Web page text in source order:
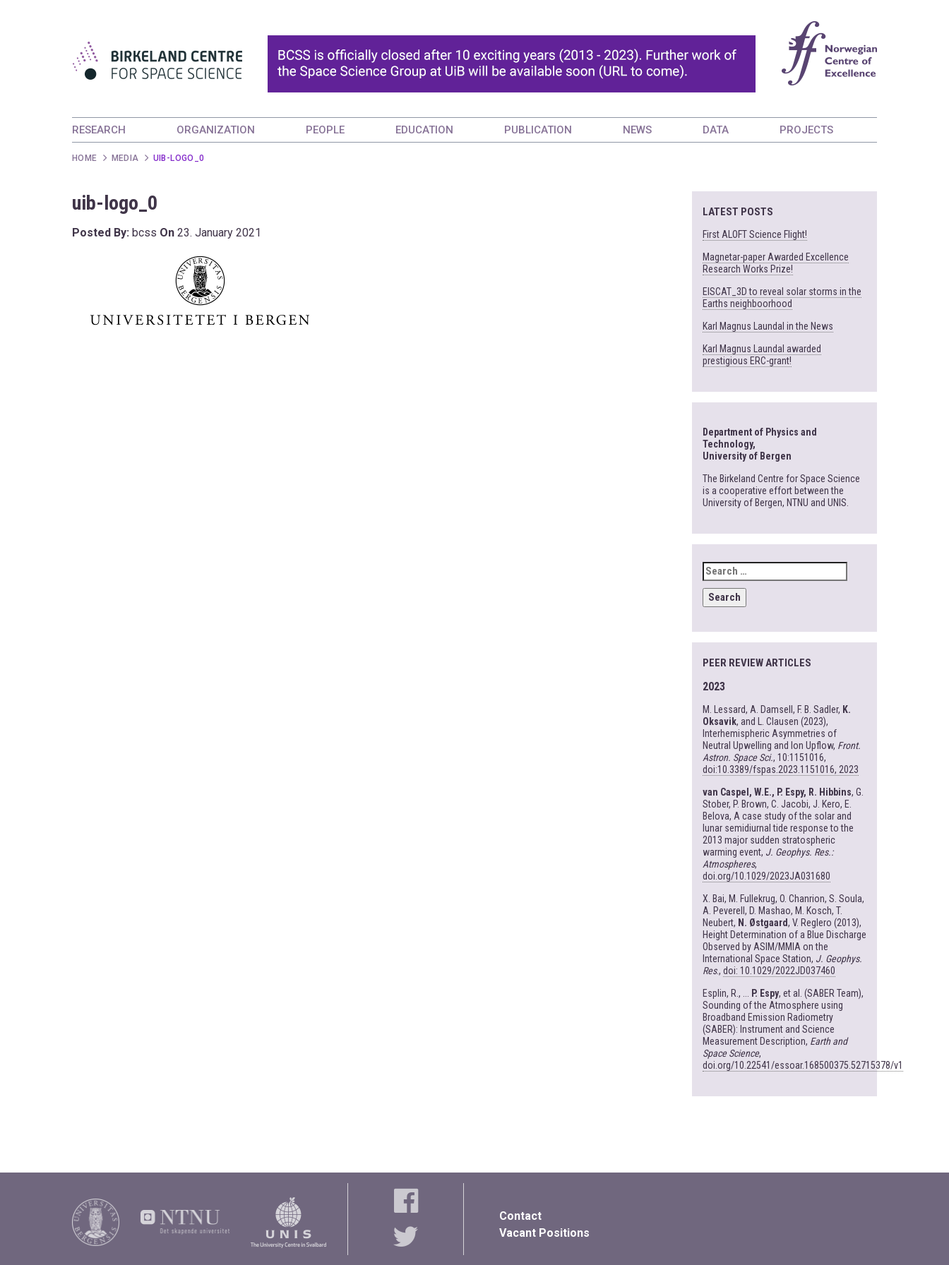
RESEARCH ORGANIZATION PEOPLE EDUCATION PUBLICATION NEWS DATA PROJECTS
HOME MEDIA UIB-LOGO_0
uib-logo_0
Posted By: bcss On 23. January 2021
LATEST POSTS
First ALOFT Science Flight!
Magnetar-paper Awarded Excellence
Research Works Prize!
EISCAT_3D to reveal solar storms in the
Earths neighboorhood
Karl Magnus Laundal in the News
Karl Magnus Laundal awarded
prestigious ERC-grant!
Department of Physics and
Technology,
University of Bergen
The Birkeland Centre for Space Science
is a cooperative effort between the
University of Bergen, NTNU and UNIS.
SEARCH
FOR:
PEER REVIEW ARTICLES
2023
M. Lessard, A. Damsell, F. B. Sadler, K.
Oksavik, and L. Clausen (2023),
Interhemispheric Asymmetries of
Neutral Upwelling and Ion Upflow, Front.
Astron. Space Sci., 10:1151016,
doi:10.3389/fspas.2023.1151016, 2023
van Caspel, W.E., P. Espy, R. Hibbins, G.
Stober, P. Brown, C. Jacobi, J. Kero, E.
Belova, A case study of the solar and
lunar semidiurnal tide response to the
2013 major sudden stratospheric
warming event, J. Geophys. Res.:
Atmospheres,
doi.org/10.1029/2023JA031680
X. Bai, M. Fullekrug, O. Chanrion, S. Soula,
A. Peverell, D. Mashao, M. Kosch, T.
Neubert, N. Østgaard, V. Reglero (2013),
Height Determination of a Blue Discharge
Observed by ASIM/MMIA on the
International Space Station, J. Geophys.
Res., doi: 10.1029/2022JD037460
Esplin, R., ...
P. Espy, et al. (SABER Team),
Sounding of the Atmosphere using
Broadband Emission Radiometry
(SABER): Instrument and Science
Measurement Description, Earth and
Space Science,
doi.org/10.22541/essoar.168500375.52715378/v1
Contact
Vacant Positions